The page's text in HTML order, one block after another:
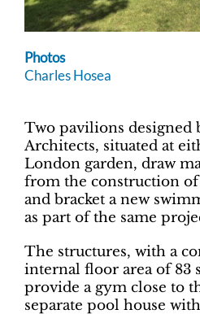
Photos
Charles Hosea
Two pavilions designed
Architects, situated at
London garden, draw
from the construction
and bracket a new
as part of the same
The structures, with a
internal floor area of 83
provide a gym close to
separate pool house